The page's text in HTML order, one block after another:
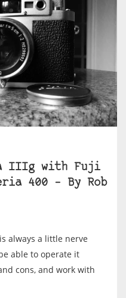
IIIg with Fuji
400 – By Rob
always a little nerve
able to operate it
cons, and work with